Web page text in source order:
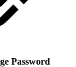
Password